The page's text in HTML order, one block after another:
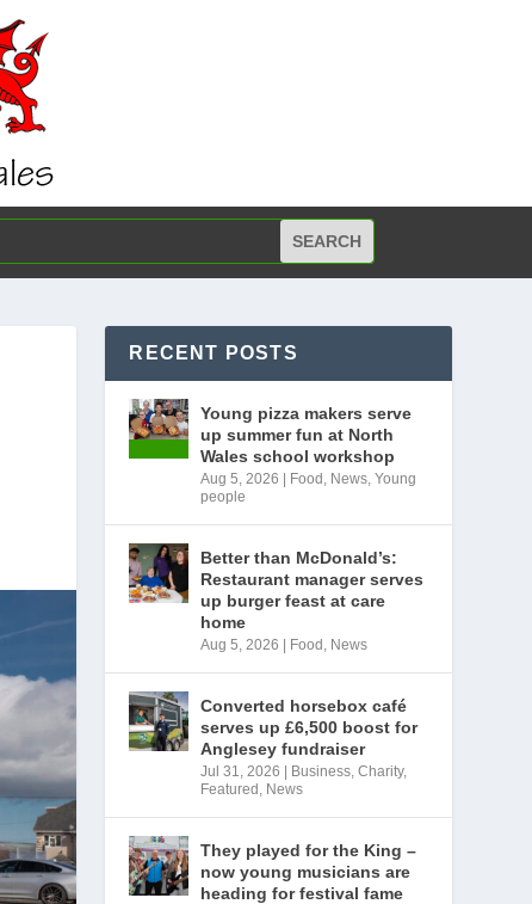
RECENT POSTS
Young pizza makers serve
up summer fun at North
Wales school workshop
Aug 5, 2026 Food , News,Young
people
Better than McDonald’s:
Restaurant manager serves
up burger feast at care
home
Aug 5, 2026 Food , News
Converted horsebox café
serves up £6,500 boost for
Anglesey fundraiser
Jul 31, 2026 Business,Charity,
Featured , News
They played for the King –
now young musicians are
heading for festival fame